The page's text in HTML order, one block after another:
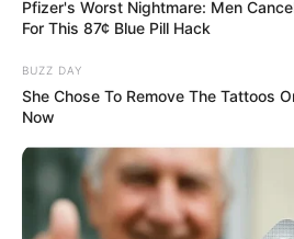
Hobbies, Wife/
Stee Colvin is an American
songwriter who gained
participation in ‘The Voice’
TV show on NBC. The
Niall Horan, Reba McEntire,
Pfizer's Worst Nightmare: Men
For This 87¢ Blue Pill Hack
BUZZ DAY
She Chose To Remove The Tattoos
Now